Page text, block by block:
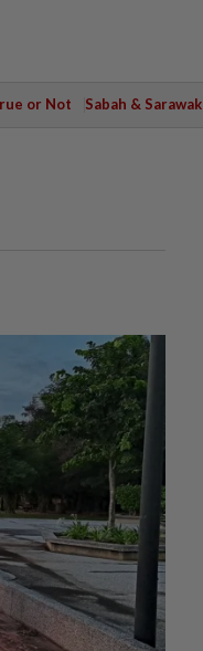
or Not Sabah & Sarawak